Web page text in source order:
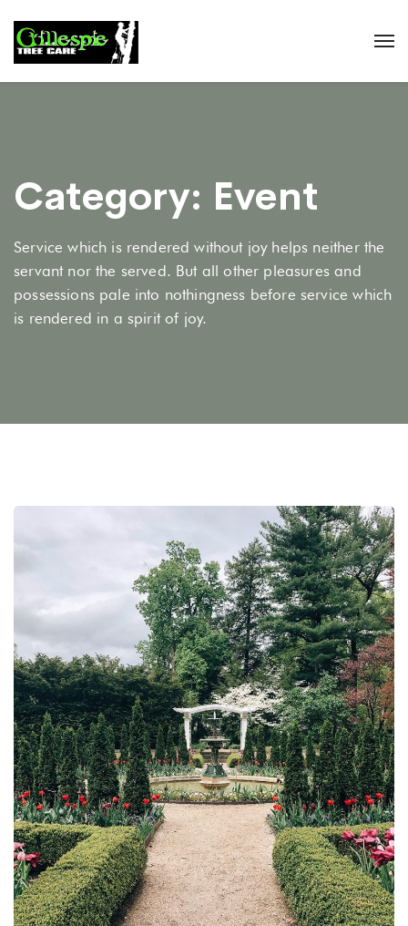
Category: Event
Service which is rendered without joy helps neither the
servant nor the served. But all other pleasures and
possessions pale into nothingness before service which
is rendered in a spirit of joy.